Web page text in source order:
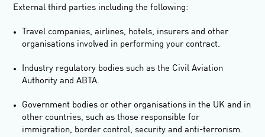
External third parties including the following:
Travel companies, airlines, hotels, insurers and other
organisations involved in performing your contract.
Industry regulatory bodies such as the Civil Aviation
Authority and ABTA.
Government bodies or other organisations in the UK and in
other countries, such as those responsible for
immigration, border control, security and anti-terrorism.